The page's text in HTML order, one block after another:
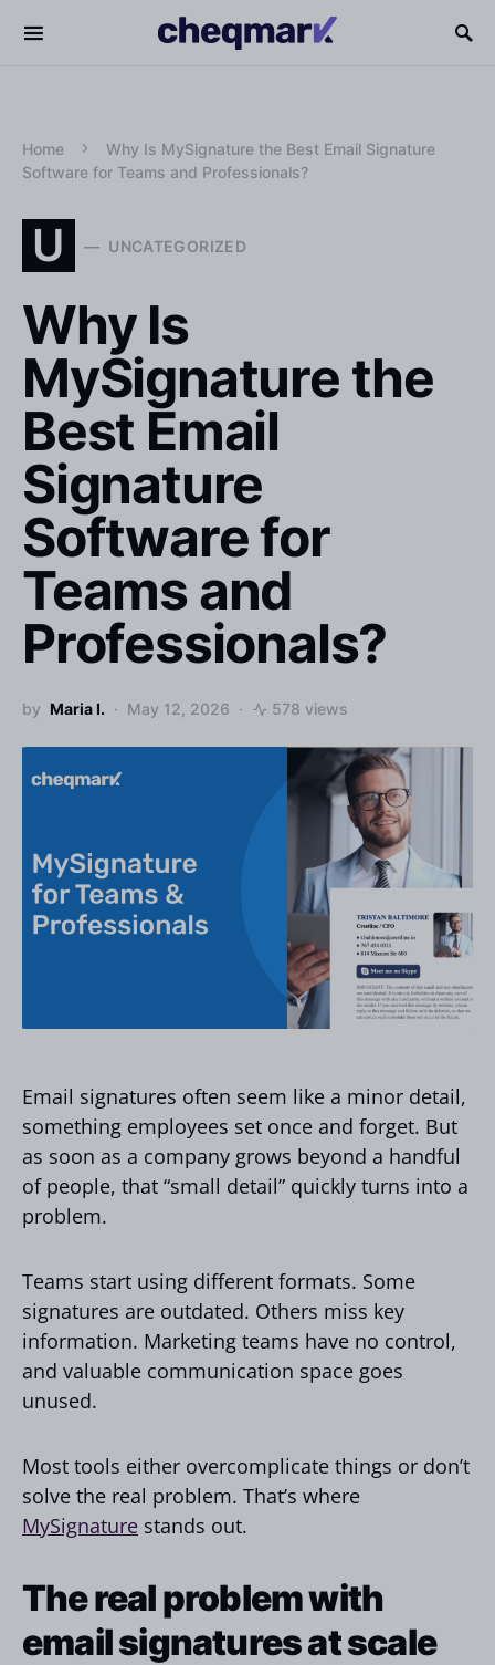
Home
Why Is MySignature the Best Email Signature
Software for Teams and Professionals?
U UNCATEGORIZED
Why Is
MySignature the
Best Email
Signature
Software for
Teams and
Professionals?
by Maria I. May 12, 2026 578 views
Email signatures often seem like a minor detail,
something employees set once and forget. But
as soon as a company grows beyond a handful
of people, that “small detail” quickly turns into a
problem.
Teams start using different formats. Some
signatures are outdated. Others miss key
information. Marketing teams have no control,
and valuable communication space goes
unused.
Most tools either overcomplicate things or don’t
solve the real problem. That’s where
MySignature stands out.
The real problem with
email signatures at scale